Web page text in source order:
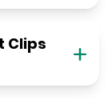
Clips